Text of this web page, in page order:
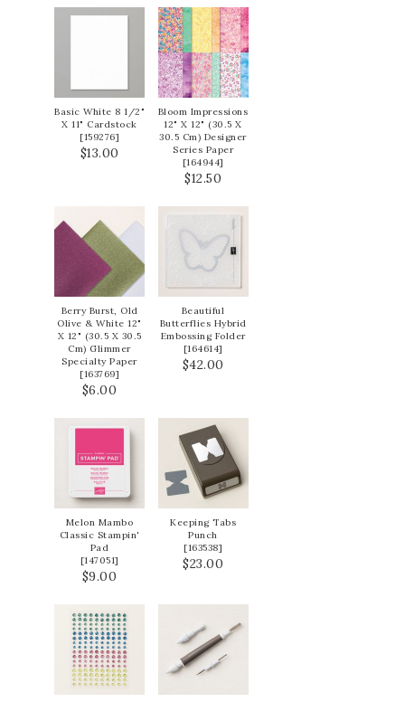
Basic White 8 1/2"
X 11" Cardstock
[159276]
$13.00
Bloom Impressions
12" X 12" (30.5 X
30.5 Cm) Designer
Series Paper
[164944]
$12.50
Berry Burst, Old
Olive & White 12"
X 12" (30.5 X 30.5
Cm) Glimmer
Specialty Paper
[163769]
$6.00
Beautiful
Butterflies Hybrid
Embossing Folder
[164614]
$42.00
Melon Mambo
Classic Stampin'
Pad
[147051]
$9.00
Keeping Tabs
Punch
[163538]
$23.00